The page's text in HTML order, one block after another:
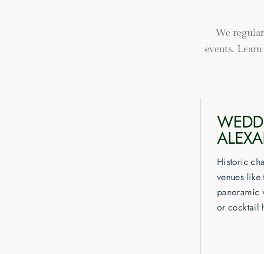
We
events.
Historic
venues
panoramic
or cocktail